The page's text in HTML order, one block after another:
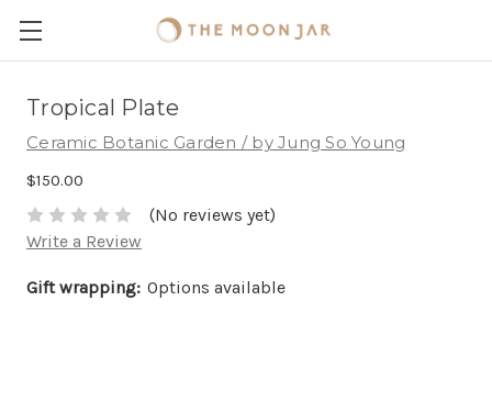
Tropical Plate
Ceramic Botanic Garden / by Jung So Young
$150.00
(No reviews yet)
Write a Review
Gift wrapping: Options available